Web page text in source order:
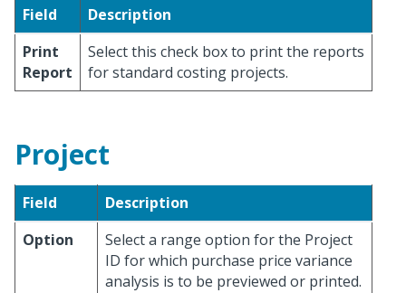
Field
Description
Print
Report
Select this check box to print the reports
for standard costing projects.
Project
Field
Description
Option
Select a range option for the Project
ID for which purchase price variance
analysis is to be previewed or printed.